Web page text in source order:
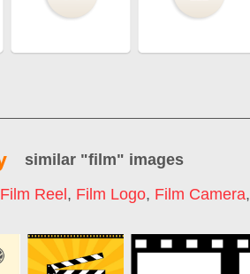
similar "film" images
Film Reel , Film Logo, Film Camera,